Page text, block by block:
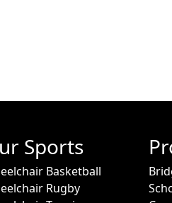
Sports
Basketball
Rugby